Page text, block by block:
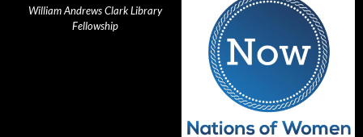
William Andrews Clark Library
Fellowship